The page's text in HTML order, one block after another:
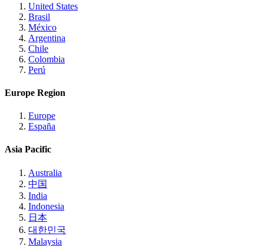
United States
Brasil
México
Argentina
Chile
Colombia
Perú
Europe Region
Europe
España
Asia Pacific
Australia
中国
India
Indonesia
日本
대한민국
Malaysia